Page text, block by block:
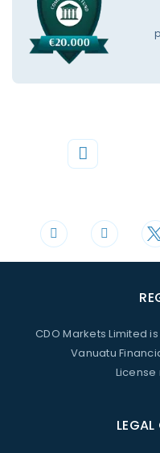
CDO Markets Limited
Vanuatu
License